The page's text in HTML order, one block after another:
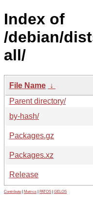
Index of
/debian/
all/
File Name ↓
Parent directory/
by-hash/
Packages.gz
Packages.xz
Release
Contribute Metrics PATOS GELOS